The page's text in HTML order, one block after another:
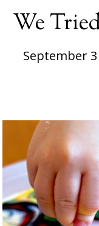
We
September 3